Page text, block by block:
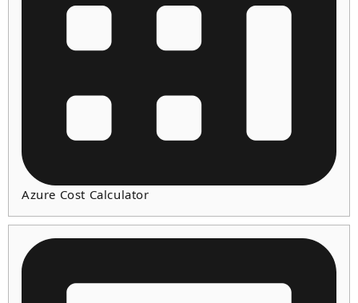
Azure Cost Calculator